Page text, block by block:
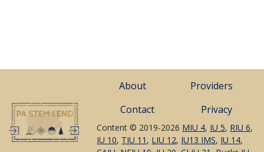
About
Providers
Contact
Privacy
Content © 2019-2026 MIU 4, IU 5, RIU 6,
IU 10, TIU 11 , LIU 12, IU13 IMS, IU 14,